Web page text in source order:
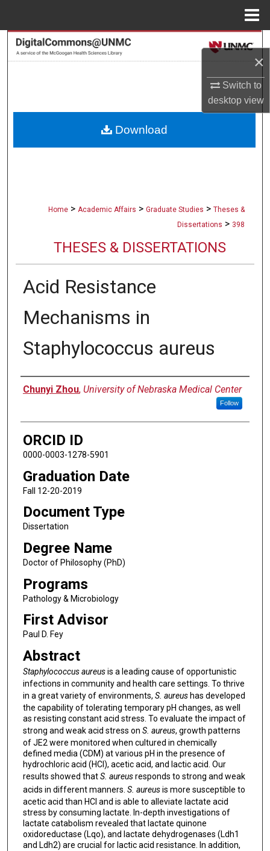
×
Switch to
desktopview
Search
About
Home > Academic Affairs > Graduate Studies > Theses &
Dissertations > 398
THESES & DISSERTATIONS
Acid Resistance
Mechanisms in
Staphylococcus aureus
Author
Chunyi Zhou, University of Nebraska Medical Center
Follow
ORCID ID
0000-0003-1278-5901
Graduation Date
Fall 12-20-2019
Document Type
Dissertation
Degree Name
Doctor of Philosophy (PhD)
Programs
Pathology & Microbiology
First Advisor
Paul D. Fey
Abstract
Staphylococcus aureusis a leading cause of opportunistic
infections in community and health care settings. To thrive
in a great variety of environments, S. aureushas developed
the capability of tolerating temporary pH changes, as well
as resisting constant acid stress. To evaluate the impact of
strong and weak acid stress on S. aureus, growth patterns
of JE2 were monitored when cultured in chemically
defined media (CDM) at various pH in the presence of
hydrochloric acid (HCl), acetic acid, and lactic acid. Our
results showed thatS. aureusresponds to strong and weak
acids in different manners. S. aureusis more susceptible to
acetic acid than HCl and is able to alleviate lactate acid
stress by consuming lactate. In-depth investigations of
lactate catabolism revealed that lactate quinone
oxidoreductase (Lqo), and lactate dehydrogenases (Ldh1
and Ldh2) are crucial for lactic acid resistance. In addition,
Download